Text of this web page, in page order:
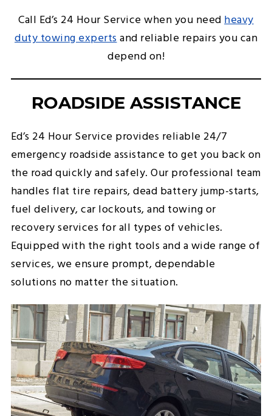
Call Ed’s 24 Hour Service when you needheavy
duty towing expertsand reliable repairs you can
depend on!
ROADSIDE ASSISTANCE
Ed’s 24 Hour Service provides reliable 24/7
emergency roadside assistance to get you back on
the road quickly and safely. Our professional team
handles flat tire repairs, dead battery jump-starts,
fuel delivery, car lockouts, and towing or
recovery services for all types of vehicles.
Equipped with the right tools and a wide range of
services, we ensure prompt, dependable
solutions no matter the situation.